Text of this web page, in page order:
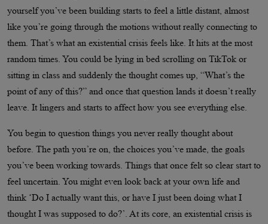
yourself you’ve been building starts to feel a little distant, almost
like you’re going through the motions without really connecting to
them. That’s what an existential crisis feels like. It hits at the most
random times. You could be lying in bed scrolling on TikTok or
sitting in class and suddenly the thought comes up, “What’s the
point of any of this?” and once that question lands it doesn’t really
leave. It lingers and starts to affect how you see everything else.
You begin to question things you never really thought about
before. The path you’re on, the choices you’ve made, the goals
you’ve been working towards. Things that once felt so clear start to
feel uncertain. You might even look back at your own life and
think ‘Do I actually want this, or have I just been doing what I
thought I was supposed to do?’. At its core, an existential crisis is